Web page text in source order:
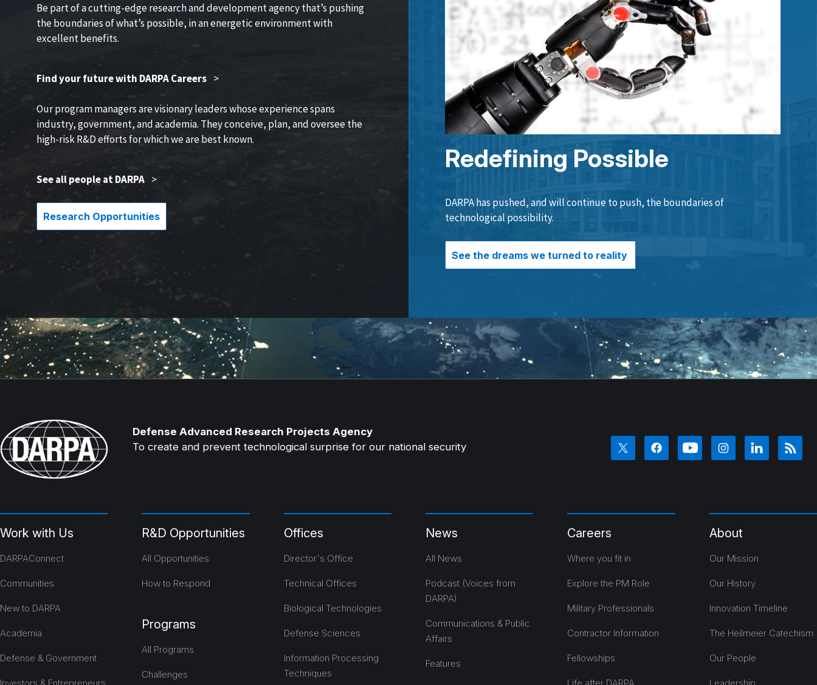
Be part of a cutting-edge research and development agency that’s pushing
the boundaries of what’s possible, in an energetic environment with
excellent benefits.
Find your future with DARPA Careers >
Our program managers are visionary leaders whose experience spans
industry, government, and academia. They conceive, plan, and oversee the
high-risk R&D efforts for which we are best known.
See all people at DARPA >
Research Opportunities
Redefining Possible
DARPA has pushed, and will continue to push, the boundaries of
technological possibility.
See the dreams we turned to reality
Defense Advanced Research Projects Agency
To create and prevent technological surprise for our national security
Work with Us
DARPAConnect
Communities
New to DARPA
Academia
Defense & Government
R&D Opportunities
All Opportunities
How to Respond
Programs
All Programs
Challenges
Offices
Director's Office
Technical Offices
Biological Technologies
Defense Sciences
Information Processing
Techniques
News
All News
Podcast (Voices from
DARPA)
Communications & Public
Affairs
Features
Careers
Where you fit in
Explore the PM Role
Military Professionals
Contractor Information
Fellowships
About
Our Mission
Our History
Innovation Timeline
The Heilmeier Catechism
Our People